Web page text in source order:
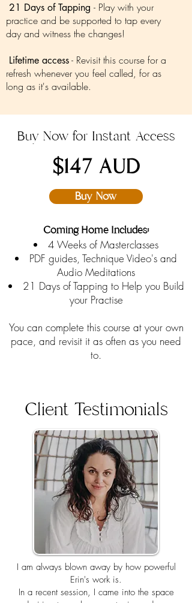
21 Days of Tapping - Play with your
practice and be supported to tap every
day and witness the changes!
Lifetime access- Revisit this course for a
refresh whenever you feel called, for as
long as it's available.
Buy Now for Instant Access
$147 AUD
Buy Now
Coming Home Includes:
4 Weeks of Masterclasses
PDF guides, Technique Video's and
Audio Meditations
21 Days of Tapping to Help you Build
your Practise
You can complete this course at your own
pace, and revisit it as often as you need
to.​
Client Testimonials
I am always blown away by how powerful
Erin's work is.
In a recent session, I came into the space